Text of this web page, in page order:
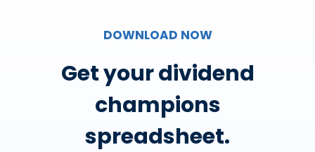
DOWNLOAD NOW
Get your dividend
champions
spreadsheet.